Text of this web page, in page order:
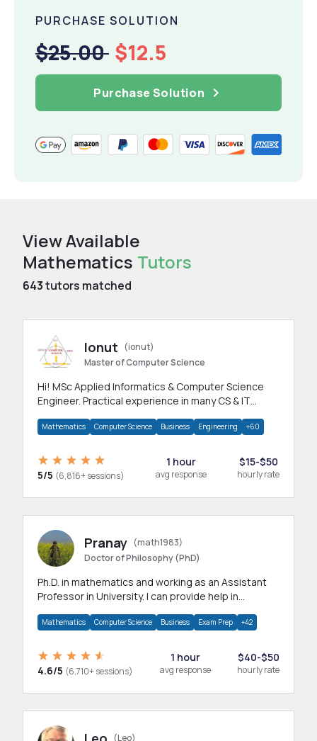
PURCHASE SOLUTION
$25.00 $12.5
Purchase Solution
View Available
Mathematics Tutors
643tutors matched
Ionut
(ionut)
Master of Computer Science
Hi! MSc Applied Informatics & Computer Science
Engineer. Practical experience in many CS & IT
Mathematics Computer Science Business Engineering +60
5/5 (6,816+ sessions)
1 hour
avg response
$15-$50
hourly rate
Pranay (math1983)
Doctor of Philosophy (PhD)
Ph.D. in mathematics and working as an Assistant
Professor in University. I can provide help in
Mathematics Computer Science Business Exam Prep +42
4.6/5 (6,710+ sessions)
1 hour
avg response
$40-$50
hourly rate
(Leo)